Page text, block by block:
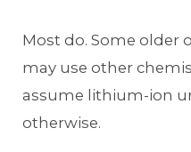
Most do. Some older
may use other
assume lithium-ion
otherwise.